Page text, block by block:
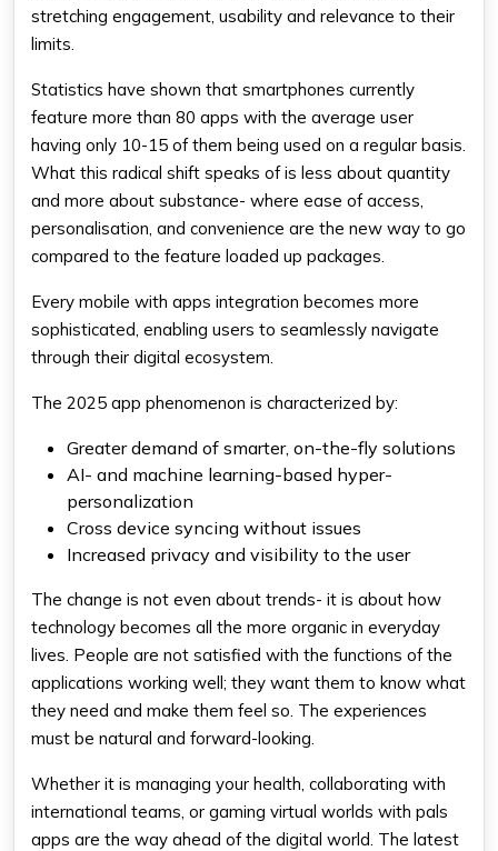
stretching engagement, usability and relevance to their
limits.
Statistics have shown that smartphones currently
feature more than 80 apps with the average user
having only 10-15 of them being used on a regular basis.
What this radical shift speaks of is less about quantity
and more about substance- where ease of access,
personalisation, and convenience are the new way to go
compared to the feature loaded up packages.
Every mobile with apps integration becomes more
sophisticated, enabling users to seamlessly navigate
through their digital ecosystem.
The 2025 app phenomenon is characterized by:
Greater demand of smarter, on-the-fly solutions
AI- and machine learning-based hyper-
personalization
Cross device syncing without issues
Increased privacy and visibility to the user
The change is not even about trends- it is about how
technology becomes all the more organic in everyday
lives. People are not satisfied with the functions of the
applications working well; they want them to know what
they need and make them feel so. The experiences
must be natural and forward-looking.
Whether it is managing your health, collaborating with
international teams, or gaming virtual worlds with pals
apps are the way ahead of the digital world. The latest